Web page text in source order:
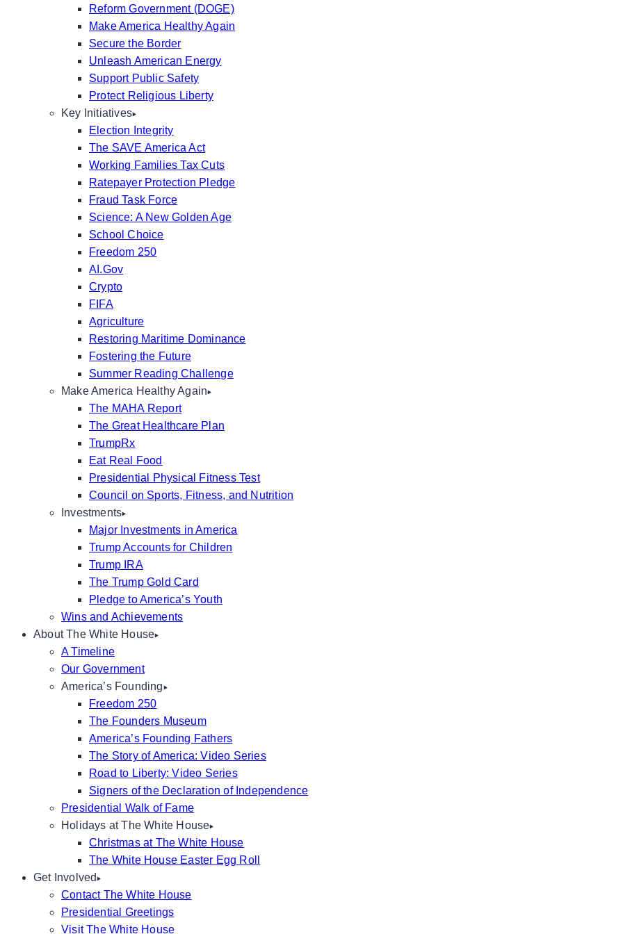
Reform Government (DOGE)
Make America Healthy Again
Secure the Border
Unleash American Energy
Support Public Safety
Protect Religious Liberty
Key Initiatives
Election Integrity
The SAVE America Act
Working Families Tax Cuts
Ratepayer Protection Pledge
Fraud Task Force
Science: A New Golden Age
School Choice
Freedom 250
AI.Gov
Crypto
FIFA
Agriculture
Restoring Maritime Dominance
Fostering the Future
Summer Reading Challenge
Make America Healthy Again
The MAHA Report
The Great Healthcare Plan
TrumpRx
Eat Real Food
Presidential Physical Fitness Test
Council on Sports, Fitness, and Nutrition
Investments
Major Investments in America
Trump Accounts for Children
Trump IRA
The Trump Gold Card
Pledge to America’s Youth
Wins and Achievements
About The White House
A Timeline
Our Government
America’s Founding
Freedom 250
The Founders Museum
America’s Founding Fathers
The Story of America: Video Series
Road to Liberty: Video Series
Signers of the Declaration of Independence
Presidential Walk of Fame
Holidays at The White House
Christmas at The White House
The White House Easter Egg Roll
Get Involved
Contact The White House
Presidential Greetings
Visit The White House